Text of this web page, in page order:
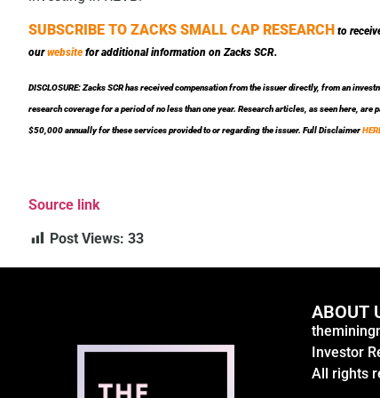
SUBSCRIBE TO ZACKS SMALL CAP RESEARCH to
ourwebsite for additional information on Zacks SCR.
DISCLOSURE: Zacks SCR has received compensation from the issuer directly, from an
research coverage for a period of no less than one year. Research articles, as seen here,
$50,000 annually for these services provided to or regarding the issuer. Full Disclaimer
Source link
Post Views: 33
ABOUT
Investor
All rights